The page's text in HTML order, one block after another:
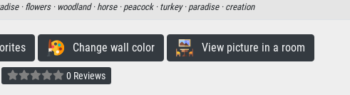
· flowers · woodland · horse · peacock · turkey · paradise · creation
Change wall color View picture in a room
0 Reviews